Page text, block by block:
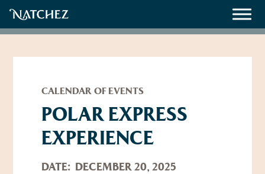
Weddings
About
CALENDAR OF EVENTS
POLAR EXPRESS
EXPERIENCE
DATE: DECEMBER 20, 2025